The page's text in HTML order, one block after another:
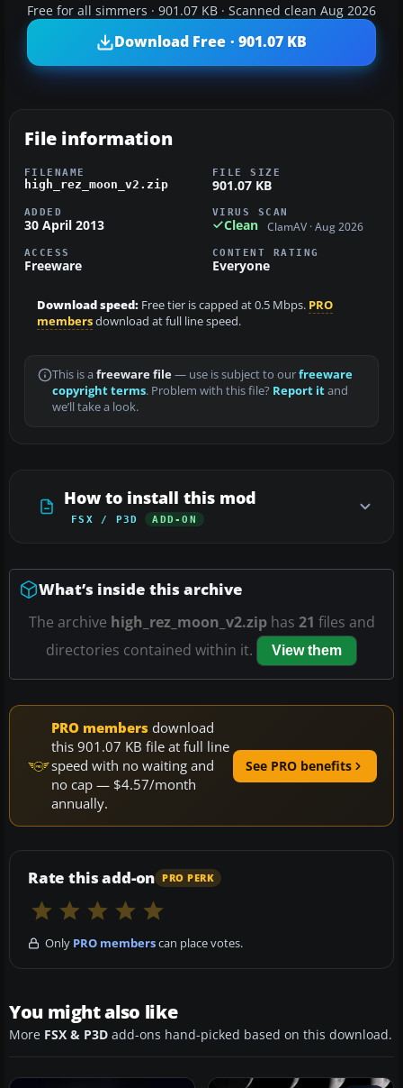
Free for all simmers · 901.07 KB · Scanned clean Aug 2026
Download Free · 901.07 KB
File information
FILENAME
high_rez_moon_v2.zip
FILE SIZE
901.07 KB
ADDED
30 April 2013
VIRUS SCAN
Clean ClamAV · Aug 2026
ACCESS
Freeware
CONTENT RATING
Everyone
Download speed: Free tier is capped at 0.5 Mbps. PRO
membersdownload at full line speed.
This is a freeware file— use is subject to ourfreeware
copyright terms. Problem with this file? Report itand
we’ll take a look.
How to install this mod
FSX / P3D ADD-ON
What’s inside this archive
The archive high_rez_moon_v2.ziphas 21 files and
directories contained within it.
View them
PRO members download
this 901.07 KB file at full line
speed with no waiting and
no cap — $4.57/month
annually.
See PRO benefits
Rate this add-on PRO PERK
Only PRO memberscan place votes.
You might also like
More FSX & P3D add-ons hand-picked based on this download.